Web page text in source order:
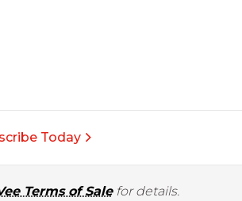
Today
Terms of Salefor details.